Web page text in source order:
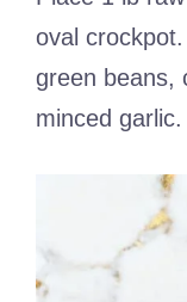
oval
green beans,
minced garlic.